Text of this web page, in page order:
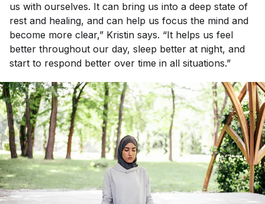
us with ourselves. It can bring us into a deep state of
rest and healing, and can help us focus the mind and
become more clear,” Kristin says. “It helps us feel
better throughout our day, sleep better at night, and
start to respond better over time in all situations.”